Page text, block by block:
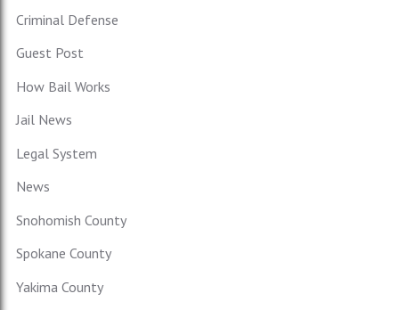
Criminal Defense
Guest Post
How Bail Works
Jail News
Legal System
News
Snohomish County
Spokane County
Yakima County